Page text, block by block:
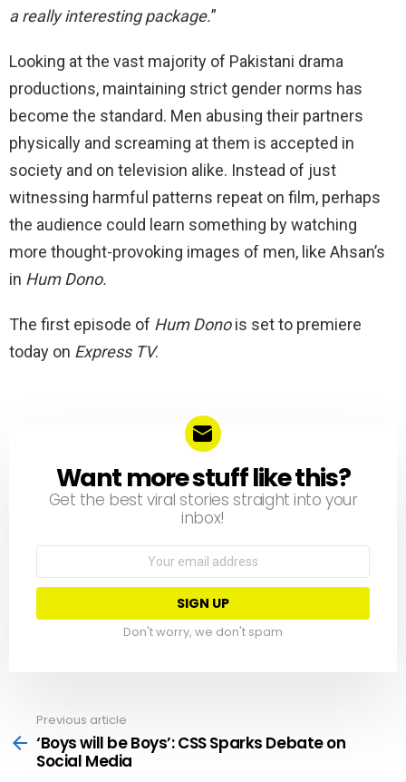
a really interesting package.”
Looking at the vast majority of Pakistani drama
productions, maintaining strict gender norms has
become the standard. Men abusing their partners
physically and screaming at them is accepted in
society and on television alike. Instead of just
witnessing harmful patterns repeat on film, perhaps
the audience could learn something by watching
more thought-provoking images of men, like Ahsan’s
in Hum Dono.
The first episode of Hum Donois set to premiere
today on Express TV.
NEWSLETTER
Want more stuff like this?
Get the best viral stories straight into your
inbox!
Email
Don't worry, we don't spam
more
Previous article
‘Boys will be Boys’: CSS Sparks Debate on
Social Media